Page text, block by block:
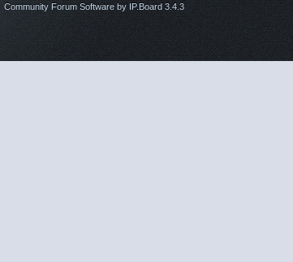
Community Forum Software by IP.Board 3.4.3